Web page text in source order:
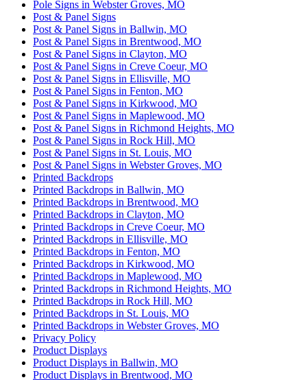
Pole Signs in Webster Groves, MO
Post & Panel Signs
Post & Panel Signs in Ballwin, MO
Post & Panel Signs in Brentwood, MO
Post & Panel Signs in Clayton, MO
Post & Panel Signs in Creve Coeur, MO
Post & Panel Signs in Ellisville, MO
Post & Panel Signs in Fenton, MO
Post & Panel Signs in Kirkwood, MO
Post & Panel Signs in Maplewood, MO
Post & Panel Signs in Richmond Heights, MO
Post & Panel Signs in Rock Hill, MO
Post & Panel Signs in St. Louis, MO
Post & Panel Signs in Webster Groves, MO
Printed Backdrops
Printed Backdrops in Ballwin, MO
Printed Backdrops in Brentwood, MO
Printed Backdrops in Clayton, MO
Printed Backdrops in Creve Coeur, MO
Printed Backdrops in Ellisville, MO
Printed Backdrops in Fenton, MO
Printed Backdrops in Kirkwood, MO
Printed Backdrops in Maplewood, MO
Printed Backdrops in Richmond Heights, MO
Printed Backdrops in Rock Hill, MO
Printed Backdrops in St. Louis, MO
Printed Backdrops in Webster Groves, MO
Privacy Policy
Product Displays
Product Displays in Ballwin, MO
Product Displays in Brentwood, MO